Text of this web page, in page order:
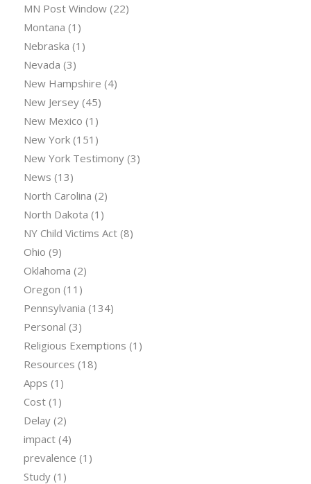
MN Post Window(22)
Montana (1)
Nebraska (1)
Nevada (3)
New Hampshire (4)
New Jersey(45)
New Mexico (1)
New York(151)
New York Testimony(3)
News (13)
North Carolina (2)
North Dakota (1)
NY Child Victims Act(8)
Ohio (9)
Oklahoma (2)
Oregon (11)
Pennsylvania (134)
Personal (3)
Religious Exemptions (1)
Resources (18)
Apps (1)
Cost(1)
Delay(2)
impact(4)
prevalence (1)
Study(1)